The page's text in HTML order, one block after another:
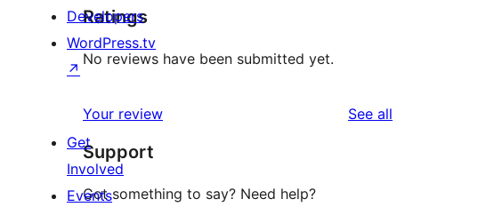
Ratings
No reviews have been submitted yet.
Your review See all
Support
Got something to say? Need help?
Developers
WordPress.tv
↗
Get
Involved
Events